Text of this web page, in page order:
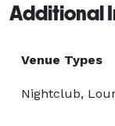
Additional
Venue Types
Nightclub,